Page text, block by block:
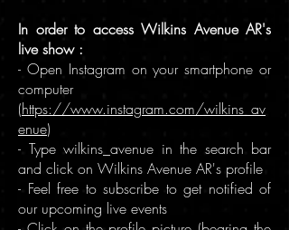
In order to access Wilkins Avenue AR's
live show :
- Open Instagram on your smartphone or
computer
(https://www.instagram.com/wilkins_av
enue)
- Type wilkins_avenue in the search bar
and click on Wilkins Avenue AR's profile
- Feel free to subscribe to get notified of
our upcoming live events